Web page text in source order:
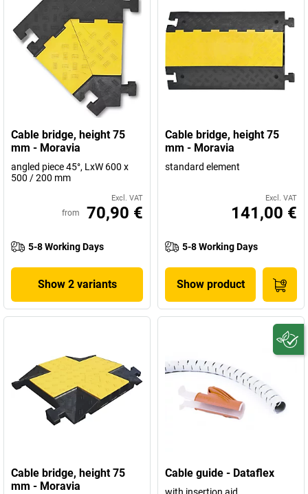
Cable bridge, height 75
mm - Moravia
angled piece 45°, LxW 600 x
500 / 200 mm
Excl. VAT
from 70,90 €
5-8 Working Days
Show 2 variants
Cable bridge, height 75
mm - Moravia
standard element
Excl. VAT
141,00 €
5-8 Working Days
Show product
Cable bridge, height 75
mm - Moravia
Cable guide - Dataflex